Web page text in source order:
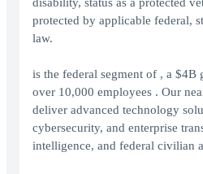
disability, status as a protected
protected by applicable federal,
law.
is the federal segment of , a
over 10,000 employees . Our
deliver advanced technology
cybersecurity, and enterprise
intelligence, and federal civilian